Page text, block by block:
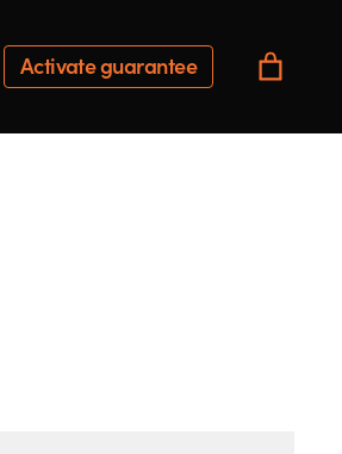
Activate guarantee